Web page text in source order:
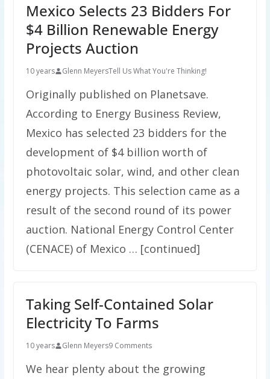
Mexico Selects 23 Bidders For
$4 Billion Renewable Energy
Projects Auction
10 years Glenn MeyersTell Us What You're Thinking!
Originally published on Planetsave.
According to Energy Business Review,
Mexico has selected 23 bidders for the
development of $4 billion worth of
photovoltaic solar, wind, and other clean
energy projects. This selection came as a
result of the second round of its power
auction. National Energy Control Center
(CENACE) of Mexico … [continued]
Taking Self-Contained Solar
Electricity To Farms
10 years Glenn Meyers9 Comments
We hear plenty about the growing